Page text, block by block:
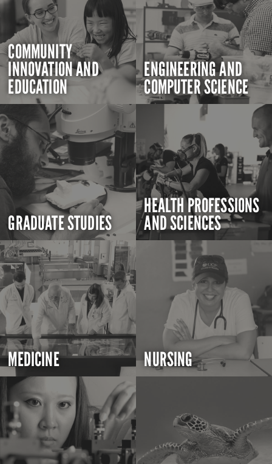
COMMUNITY
INNOVATION AND
EDUCATION
ENGINEERING AND
COMPUTER SCIENCE
GRADUATE STUDIES
HEALTH PROFESSIONS
AND SCIENCES
MEDICINE NURSING